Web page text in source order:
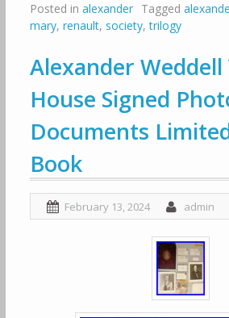
Posted in alexander Tagged
mary, renault, society,trilogy
Alexander
House Signed
Documents
Book
February 13, 2024 admin